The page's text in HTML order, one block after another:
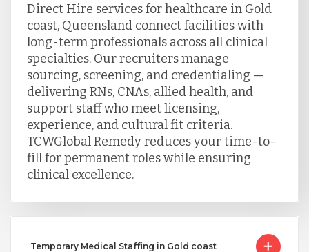
Direct Hire services for healthcare in Gold
coast, Queensland connect facilities with
long-term professionals across all clinical
specialties. Our recruiters manage
sourcing, screening, and credentialing —
delivering RNs, CNAs, allied health, and
support staff who meet licensing,
experience, and cultural fit criteria.
TCWGlobal Remedy reduces your time-to-
fill for permanent roles while ensuring
clinical excellence.
Temporary Medical Staffing in Gold coast